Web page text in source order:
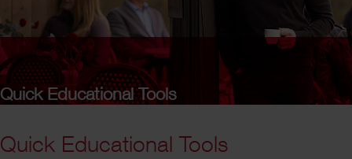
Quick Educational Tools
Quick Educational Tools